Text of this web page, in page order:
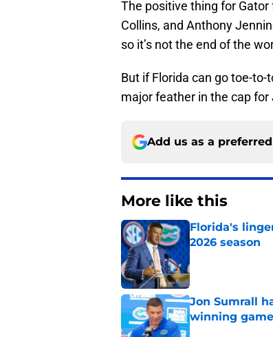
The positive thing for
Collins, and Anthony
so it’s not the end of the
But if Florida can go toe-
major feather in the cap for
Add us as a
More like this
Florida's
2026 season
Published by on
Jon Sumrall
winning
Published by on